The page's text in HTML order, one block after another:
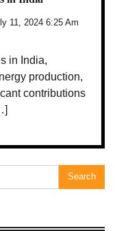
11, 2024 6:25 Am
in India,
production,
contributions